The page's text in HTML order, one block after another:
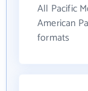
All Pacific
American
formats